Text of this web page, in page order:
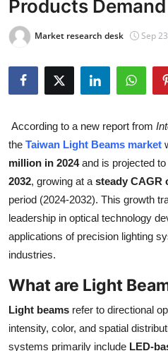
About
News Network
Health
Guest Posting
Crypto
Advertise with US
Business
Finance
Products Demand
Market research desk Sep
According to a new report from
the Taiwan Light Beams market
million in 2024 and is projected
2032, growing at a steady CAGR
period (2024-2032). This growth
leadership in optical technology
applications of precision lighting
industries.
What are Light
Light beams refer to directional
intensity, color, and spatial
systems primarily include LED-